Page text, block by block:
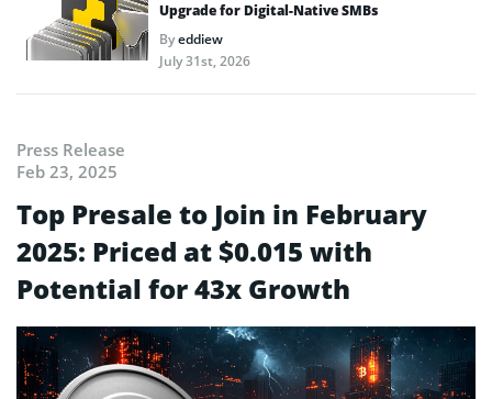
Upgrade for Digital-Native SMBs
Byeddiew
July 31st, 2026
Press Release
Feb 23, 2025
Top Presale to Join in February
2025: Priced at $0.015 with
Potential for 43x Growth